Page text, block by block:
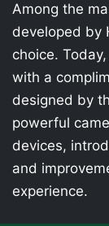
Among the
developed by
choice.
with a
designed by
powerful
devices,
and
experience.